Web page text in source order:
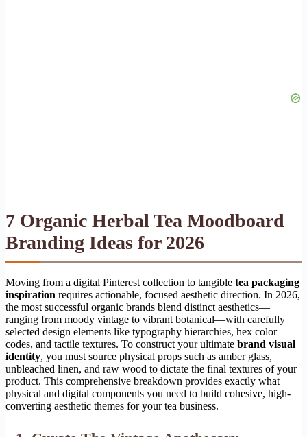
7 Organic Herbal Tea Moodboard
Branding Ideas for 2026
Moving from a digital Pinterest collection to tangible tea packaging
inspiration requires actionable, focused aesthetic direction. In 2026,
the most successful organic brands blend distinct aesthetics—
ranging from moody vintage to vibrant botanical—with carefully
selected design elements like typography hierarchies, hex color
codes, and tactile textures. To construct your ultimate brand visual
identity, you must source physical props such as amber glass,
unbleached linen, and raw wood to dictate the final textures of your
product. This comprehensive breakdown provides exactly what
physical and digital components you need to build cohesive, high-
converting aesthetic themes for your tea business.